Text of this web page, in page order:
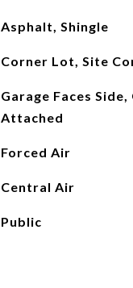
Asphalt, Shingle
Corner Lot, Site
Garage Faces
Attached
Forced Air
Central Air
Public